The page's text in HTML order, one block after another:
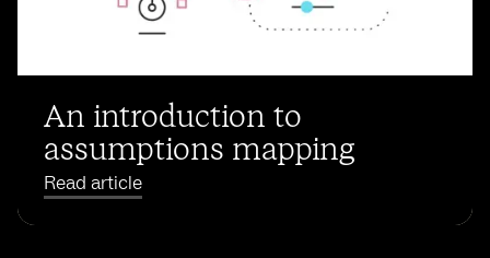
An introduction to
assumptions mapping
Read article